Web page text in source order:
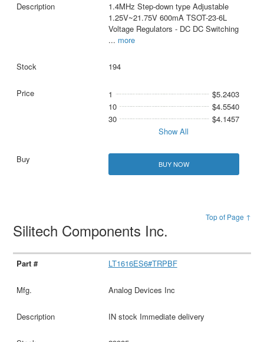
1.4MHz Step-down type Adjustable
1.25V~21.75V 600mA TSOT-23-6L
Voltage Regulators - DC DC Switching
... more
194
1
$5.2403
10
$4.5540
30
$4.1457
Show All
BUY NOW
Top of Page ↑
Silitech Components Inc.
LT1616ES6#TRPBF
Analog Devices Inc
IN stock Immediate delivery